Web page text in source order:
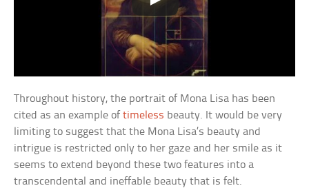
Throughout history, the portrait of Mona Lisa has been
cited as an example oftimeless beauty. It would be very
limiting to suggest that the Mona Lisa’s beauty and
intrigue is restricted only to her gaze and her smile as it
seems to extend beyond these two features into a
transcendental and ineffable beauty that is felt.